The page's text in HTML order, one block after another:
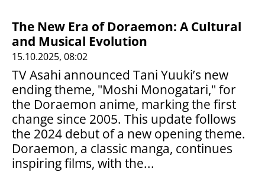
The New Era of Doraemon: A Cultural
and Musical Evolution
15.10.2025, 08:02
TV Asahi announced Tani Yuuki’s new
ending theme, "Moshi Monogatari," for
the Doraemon anime, marking the first
change since 2005. This update follows
the 2024 debut of a new opening theme.
Doraemon, a classic manga, continues
inspiring films, with the...